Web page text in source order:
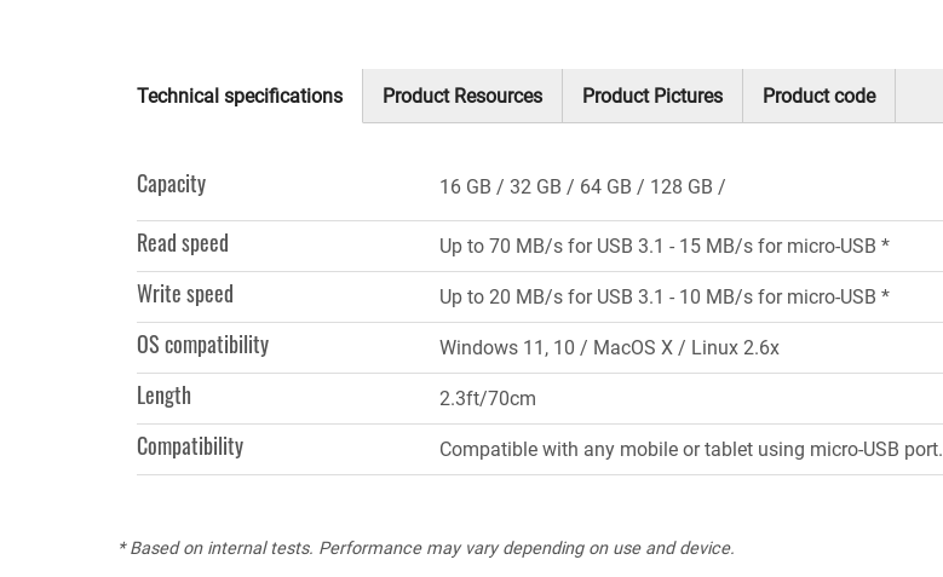
Technical specifications
Product Resources Product Pictures Product code
Capacity 16 GB 32 GB 64 GB 128 GB
Read speed Up to 70 MB/s for USB 3.1 - 15 MB/s for micro-USB *
Write speed Up to 20 MB/s for USB 3.1 - 10 MB/s for micro-USB *
OS compatibility Windows 11, 10 / MacOS X / Linux 2.6x
Length 2.3ft/70cm
Compatibility Compatible with any mobile or tablet using micro-USB port.
* Based on internal tests. Performance may vary depending on use and device.